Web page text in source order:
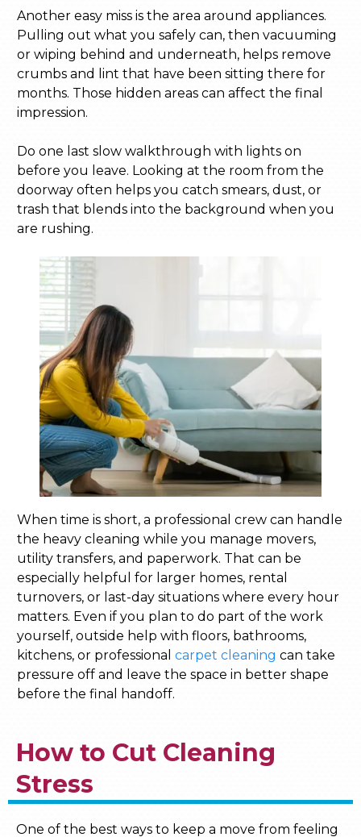
Another easy miss is the area around appliances.
Pulling out what you safely can, then vacuuming
or wiping behind and underneath, helps remove
crumbs and lint that have been sitting there for
months. Those hidden areas can affect the final
impression.
Do one last slow walkthrough with lights on
before you leave. Looking at the room from the
doorway often helps you catch smears, dust, or
trash that blends into the background when you
are rushing.
When time is short, a professional crew can handle
the heavy cleaning while you manage movers,
utility transfers, and paperwork. That can be
especially helpful for larger homes, rental
turnovers, or last-day situations where every hour
matters. Even if you plan to do part of the work
yourself, outside help with floors, bathrooms,
kitchens, or professional carpet cleaning can take
pressure off and leave the space in better shape
before the final handoff.
How to Cut Cleaning
Stress
One of the best ways to keep a move from feeling